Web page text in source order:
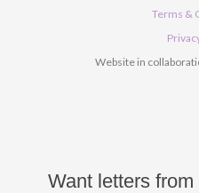
b
o
o
Terms &
Website in
Want letters